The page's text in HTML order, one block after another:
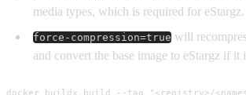
media types, which is required for eStargz.
force-compression=true will
and convert the base image to eStargz if it